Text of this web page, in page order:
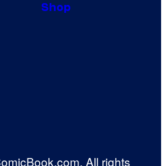
Shop
All rights